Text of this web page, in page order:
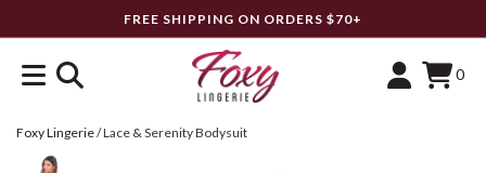
FREE SHIPPING ON ORDERS $70+
0
Foxy Lingerie/Lace & Serenity Bodysuit